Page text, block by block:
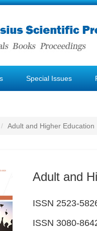
Special Issues
Adult and Higher Education
Adult and
ISSN 2523-
ISSN 3080-